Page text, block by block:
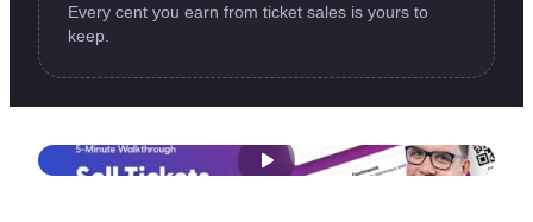
Every cent you earn from ticket sales is yours to
keep.